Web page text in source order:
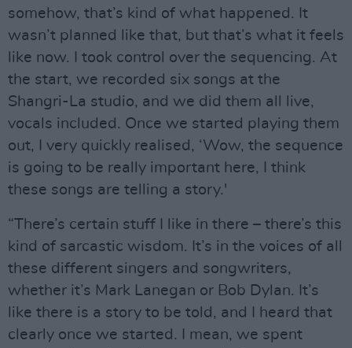
somehow, that’s kind of what happened. It
wasn’t planned like that, but that’s what it feels
like now. I took control over the sequencing. At
the start, we recorded six songs at the
Shangri-La studio, and we did them all live,
vocals included. Once we started playing them
out, I very quickly realised, ‘Wow, the sequence
is going to be really important here, I think
these songs are telling a story.'
“There’s certain stuff I like in there – there’s this
kind of sarcastic wisdom. It’s in the voices of all
these different singers and songwriters,
whether it’s Mark Lanegan or Bob Dylan. It’s
like there is a story to be told, and I heard that
clearly once we started. I mean, we spent